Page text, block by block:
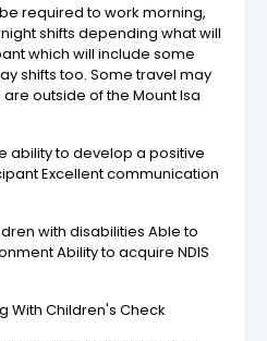
required to work morning,
shifts depending what will
which will include some
shifts too. Some travel may
outside of the Mount Isa
ability to develop a positive
Excellent communication
with disabilities Able to
Ability to acquire NDIS
With Children's Check